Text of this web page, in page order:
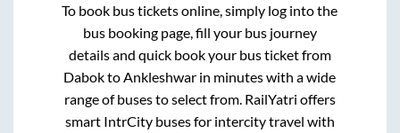
To book bus tickets online, simply log into the
bus booking page, fill your bus journey
details and quick book your bus ticket from
Dabokto Ankleshwar in minutes with a wide
range of buses to select from. RailYatri offers
smart IntrCity buses for intercity travel with